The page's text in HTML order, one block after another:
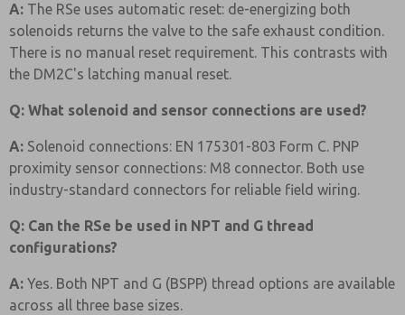
A: The RSe uses automatic reset: de-energizing both
solenoids returns the valve to the safe exhaust condition.
There is no manual reset requirement. This contrasts with
the DM2C's latching manual reset.
Q: What solenoid and sensor connections are used?
A: Solenoid connections: EN 175301-803 Form C. PNP
proximity sensor connections: M8 connector. Both use
industry-standard connectors for reliable field wiring.
Q: Can the RSe be used in NPT and G thread
configurations?
A: Yes. Both NPT and G (BSPP) thread options are available
across all three base sizes.